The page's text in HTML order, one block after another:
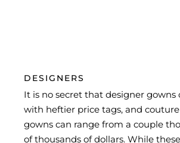
DESIGNERS
It is no secret that designer gowns
with heftier price tags, and
gowns can range from a couple
of thousands of dollars. While